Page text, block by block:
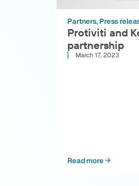
Partners Press
Protiviti and
partnership
March 17, 2023
Read more